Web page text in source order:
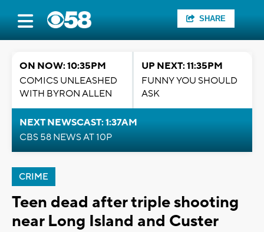
SHARE
ON NOW: 10:35PM
COMICS UNLEASHED
WITH BYRON ALLEN
UP NEXT: 11:35PM
FUNNY YOU SHOULD
ASK
NEXT NEWSCAST: 1:37AM
CBS 58 NEWS AT 10P
CRIME
Teen dead after triple shooting
near Long Island and Custer